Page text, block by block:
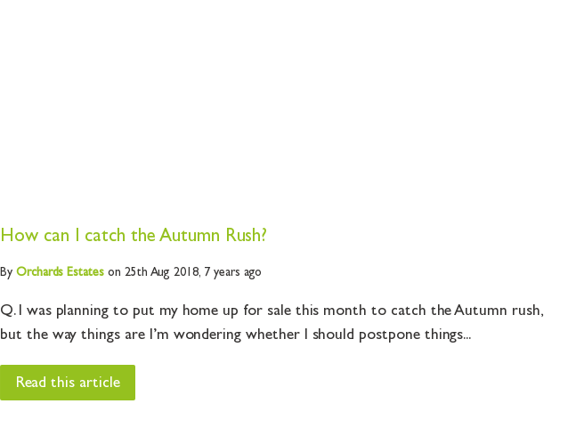
How can I catch the Autumn Rush?
By Orchards Estates on 25th Aug 2018, 7 years ago
Q. I was planning to put my home up for sale this month to catch the Autumn rush,
but the way things are I’m wondering whether I should postpone things...
Read this article